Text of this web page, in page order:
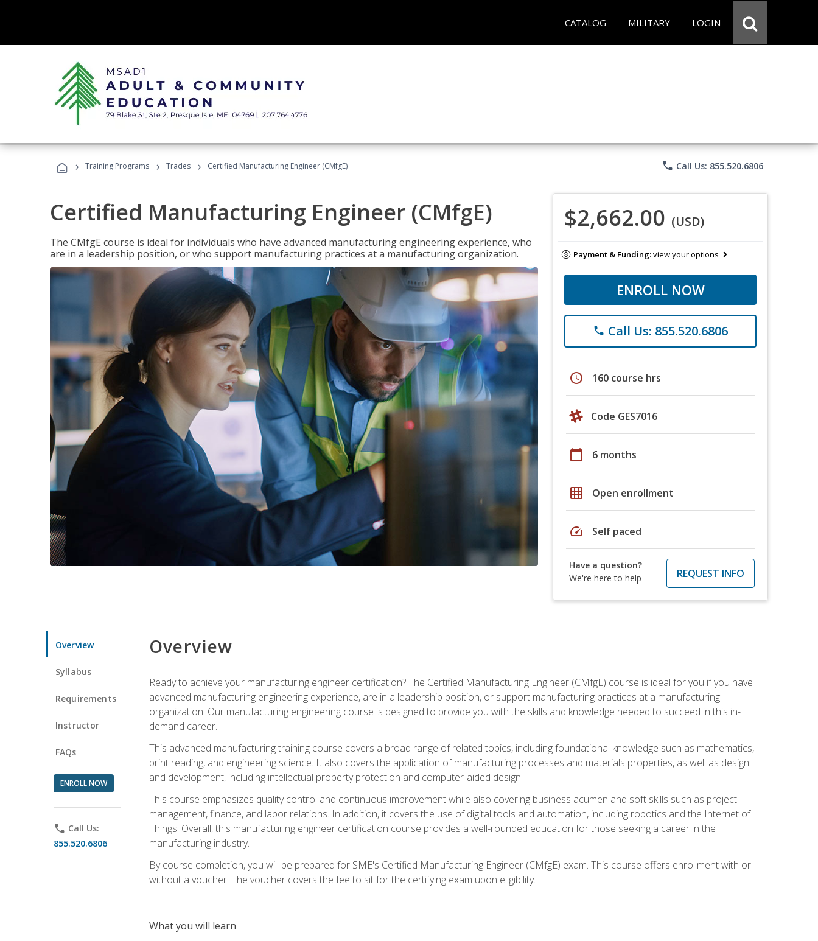
CATALOG MILITARY LOGIN
› Training Programs › Trades › Certified Manufacturing Engineer (CMfgE) phone Call Us: 855.520.6806
Certified Manufacturing Engineer (CMfgE)
The CMfgE course is ideal for individuals who have advanced manufacturing engineering experience, who
are in a leadership position, or who support manufacturing practices at a manufacturing organization.
$2,662.00 (USD)
Payment & Funding:view your options
ENROLL NOW
phone Call Us: 855.520.6806
schedule 160 course hrs
Code GES7016
calendar_today 6 months
grid_on Open enrollment
speed Self paced
Have a question?
We're here to help
REQUEST INFO
Overview
Syllabus
Requirements
Instructor
FAQs
ENROLL NOW
phone Call Us:
855.520.6806
Overview
Ready to achieve your manufacturing engineer certification? The Certified Manufacturing Engineer (CMfgE) course is ideal for you if you have
advanced manufacturing engineering experience, are in a leadership position, or support manufacturing practices at a manufacturing
organization. Our manufacturing engineering course is designed to provide you with the skills and knowledge needed to succeed in this in-
demand career.
This advanced manufacturing training course covers a broad range of related topics, including foundational knowledge such as mathematics,
print reading, and engineering science. It also covers the application of manufacturing processes and materials properties, as well as design
and development, including intellectual property protection and computer-aided design.
This course emphasizes quality control and continuous improvement while also covering business acumen and soft skills such as project
management, finance, and labor relations. In addition, it covers the use of digital tools and automation, including robotics and the Internet of
Things. Overall, this manufacturing engineer certification course provides a well-rounded education for those seeking a career in the
manufacturing industry.
By course completion, you will be prepared for SME's Certified Manufacturing Engineer (CMfgE) exam. This course offers enrollment with or
without a voucher. The voucher covers the fee to sit for the certifying exam upon eligibility.
What you will learn